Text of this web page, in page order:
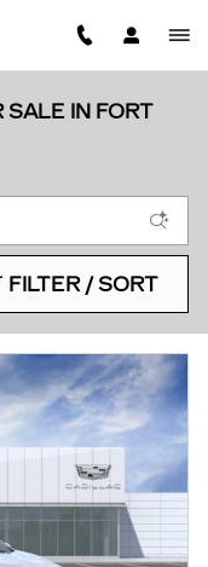
IN FORT
FILTER / SORT